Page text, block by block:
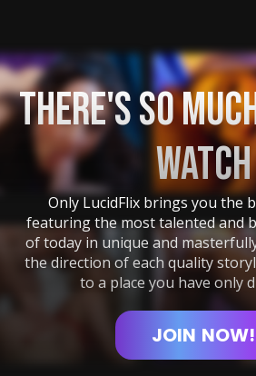
THERE'S SO
WATCH
Only LucidFlix brings you the
featuring the most talented and
of today in unique and
the direction of each quality
to a place you have only
JOIN NOW!